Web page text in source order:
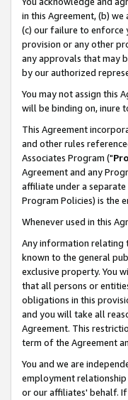
in this Agreement, (b)
(c) our failure to enforce
provision or any other
any approvals that may
by our authorized
You may not assign this
will be binding on, inure
This Agreement
and other rules
Associates Program ("
Agreement and any
affiliate under a
Program Policies) is the
Whenever used in this
Any information relating
known to the general
exclusive property. You
that all persons or
obligations in this
and you will take all
Agreement. This
term of the Agreement
You and we are
employment
or our affiliates' behalf.